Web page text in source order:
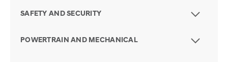
SAFETY AND SECURITY
POWERTRAIN AND MECHANICAL